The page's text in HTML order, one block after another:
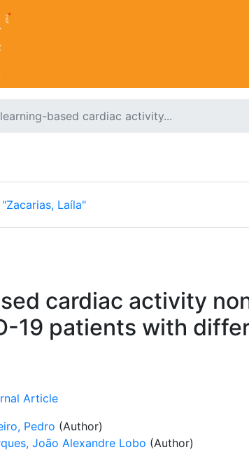
based cardiac activity...
"Zacarias, Laíla"
cardiac activity
19 patients with
Article
Pedro (Author)
João Alexandre Lobo (Author)